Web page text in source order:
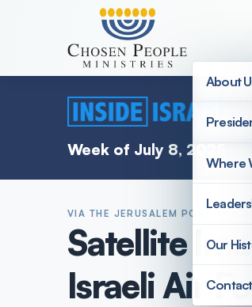
Skip to main content
About
Where
Our
Week of July 8, 2025
VIA THE JERUSALEM POST
Satellite
Israeli Air
Search